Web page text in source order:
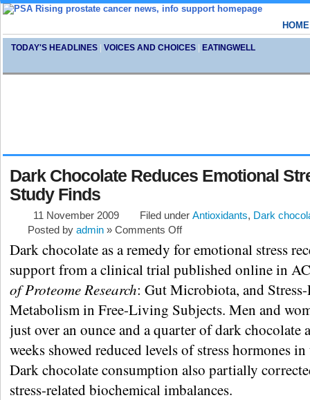
HOME
TODAY'S HEADLINES | VOICES AND CHOICES | EATINGWELL
Dark Chocolate Reduces Emotional
Study Finds
11 November 2009 Filed under Antioxidants, Dark
Posted by admin » Comments Off
Dark chocolate as a remedy for emotional stress
support from a clinical trial published online in
of Proteome Research: Gut Microbiota, and Stress-
Metabolism in Free-Living Subjects. Men and
just over an ounce and a quarter of dark chocolate
weeks showed reduced levels of stress hormones
Dark chocolate consumption also partially
stress-related biochemical imbalances.